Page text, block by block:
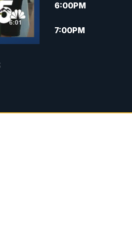
6:00PM
7:00PM